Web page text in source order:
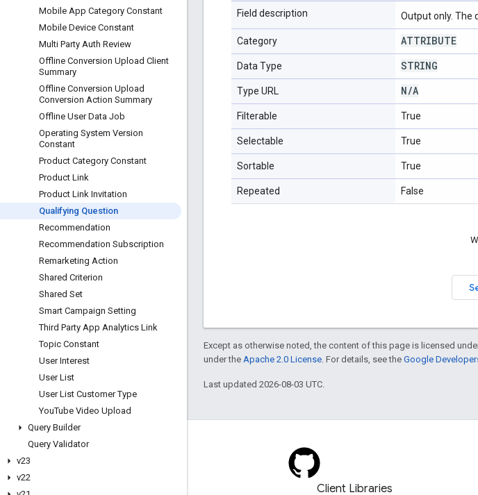
Mobile App Category Constant
Mobile Device Constant
Multi Party Auth Review
Offline Conversion Upload Client
Summary
Offline Conversion Upload
Conversion Action Summary
Offline User Data Job
Operating System Version
Constant
Product Category Constant
Product Link
Product Link Invitation
Qualifying Question
Recommendation
Recommendation Subscription
Remarketing Action
Shared Criterion
Shared Set
Smart Campaign Setting
Third Party App Analytics Link
Topic Constant
User Interest
User List
User List Customer Type
YouTube Video Upload
Query Builder
Query Validator
v23
v22
Field description Output only. The
Category ATTRIBUTE
Data Type STRING
Type URL N/A
Filterable True
Selectable True
Sortable True
Repeated False
Except as otherwise noted, the content of this page is licensed
under the Apache 2.0 License . For details, see the Google
Last updated 2026-08-03 UTC.
Client Libraries